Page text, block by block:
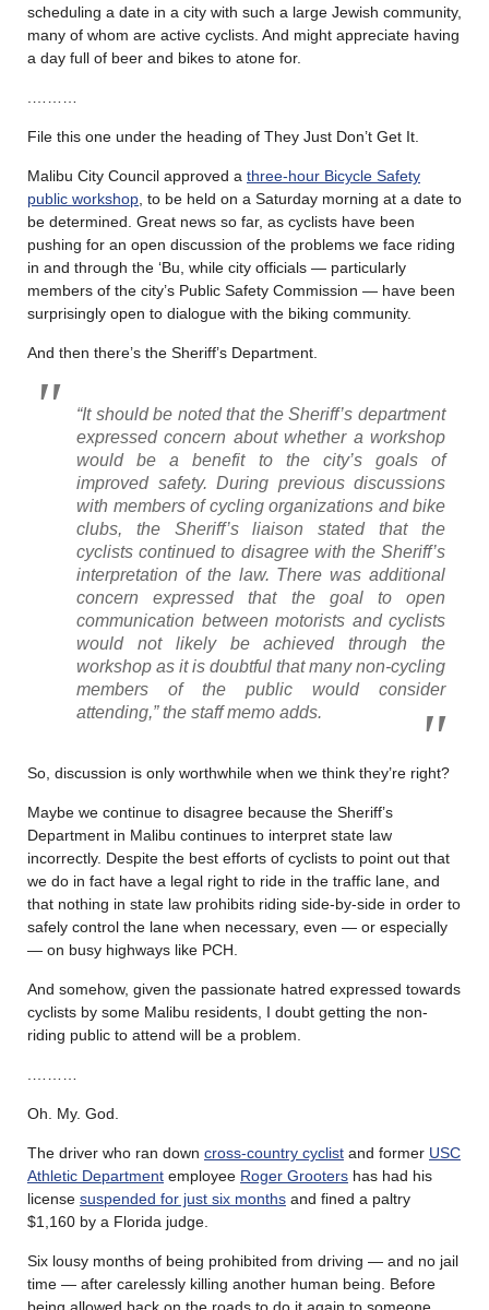
scheduling a date in a city with such a large Jewish community,
many of whom are active cyclists. And might appreciate having
a day full of beer and bikes to atone for.
.………
File this one under the heading of They Just Don’t Get It.
Malibu City Council approved a three-hour Bicycle Safety
public workshop, to be held on a Saturday morning at a date to
be determined. Great news so far, as cyclists have been
pushing for an open discussion of the problems we face riding
in and through the ‘Bu, while city officials — particularly
members of the city’s Public Safety Commission — have been
surprisingly open to dialogue with the biking community.
And then there’s the Sheriff’s Department.
“It should be noted that the Sheriff’s department
expressed concern about whether a workshop
would be a benefit to the city’s goals of
improved safety. During previous discussions
with members of cycling organizations and bike
clubs, the Sheriff’s liaison stated that the
cyclists continued to disagree with the Sheriff’s
interpretation of the law. There was additional
concern expressed that the goal to open
communication between motorists and cyclists
would not likely be achieved through the
workshop as it is doubtful that many non-cycling
members of the public would consider
attending,” the staff memo adds.
So, discussion is only worthwhile when we think they’re right?
Maybe we continue to disagree because the Sheriff’s
Department in Malibu continues to interpret state law
incorrectly. Despite the best efforts of cyclists to point out that
we do in fact have a legal right to ride in the traffic lane, and
that nothing in state law prohibits riding side-by-side in order to
safely control the lane when necessary, even — or especially
— on busy highways like PCH.
And somehow, given the passionate hatred expressed towards
cyclists by some Malibu residents, I doubt getting the non-
riding public to attend will be a problem.
.………
Oh. My. God.
The driver who ran down cross-country cyclist and former USC
Athletic Department employee Roger Grooters has had his
license suspended for just six months and fined a paltry
$1,160 by a Florida judge.
Six lousy months of being prohibited from driving — and no jail
time — after carelessly killing another human being. Before